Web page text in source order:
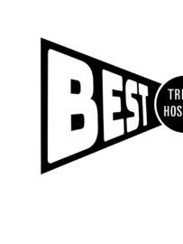
content